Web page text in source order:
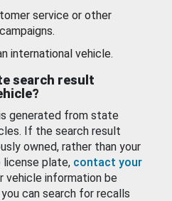
service or other
international vehicle.
search result
generated from state
If the search result
owned, rather than your
license plate, contact your
vehicle information be
can search for recalls